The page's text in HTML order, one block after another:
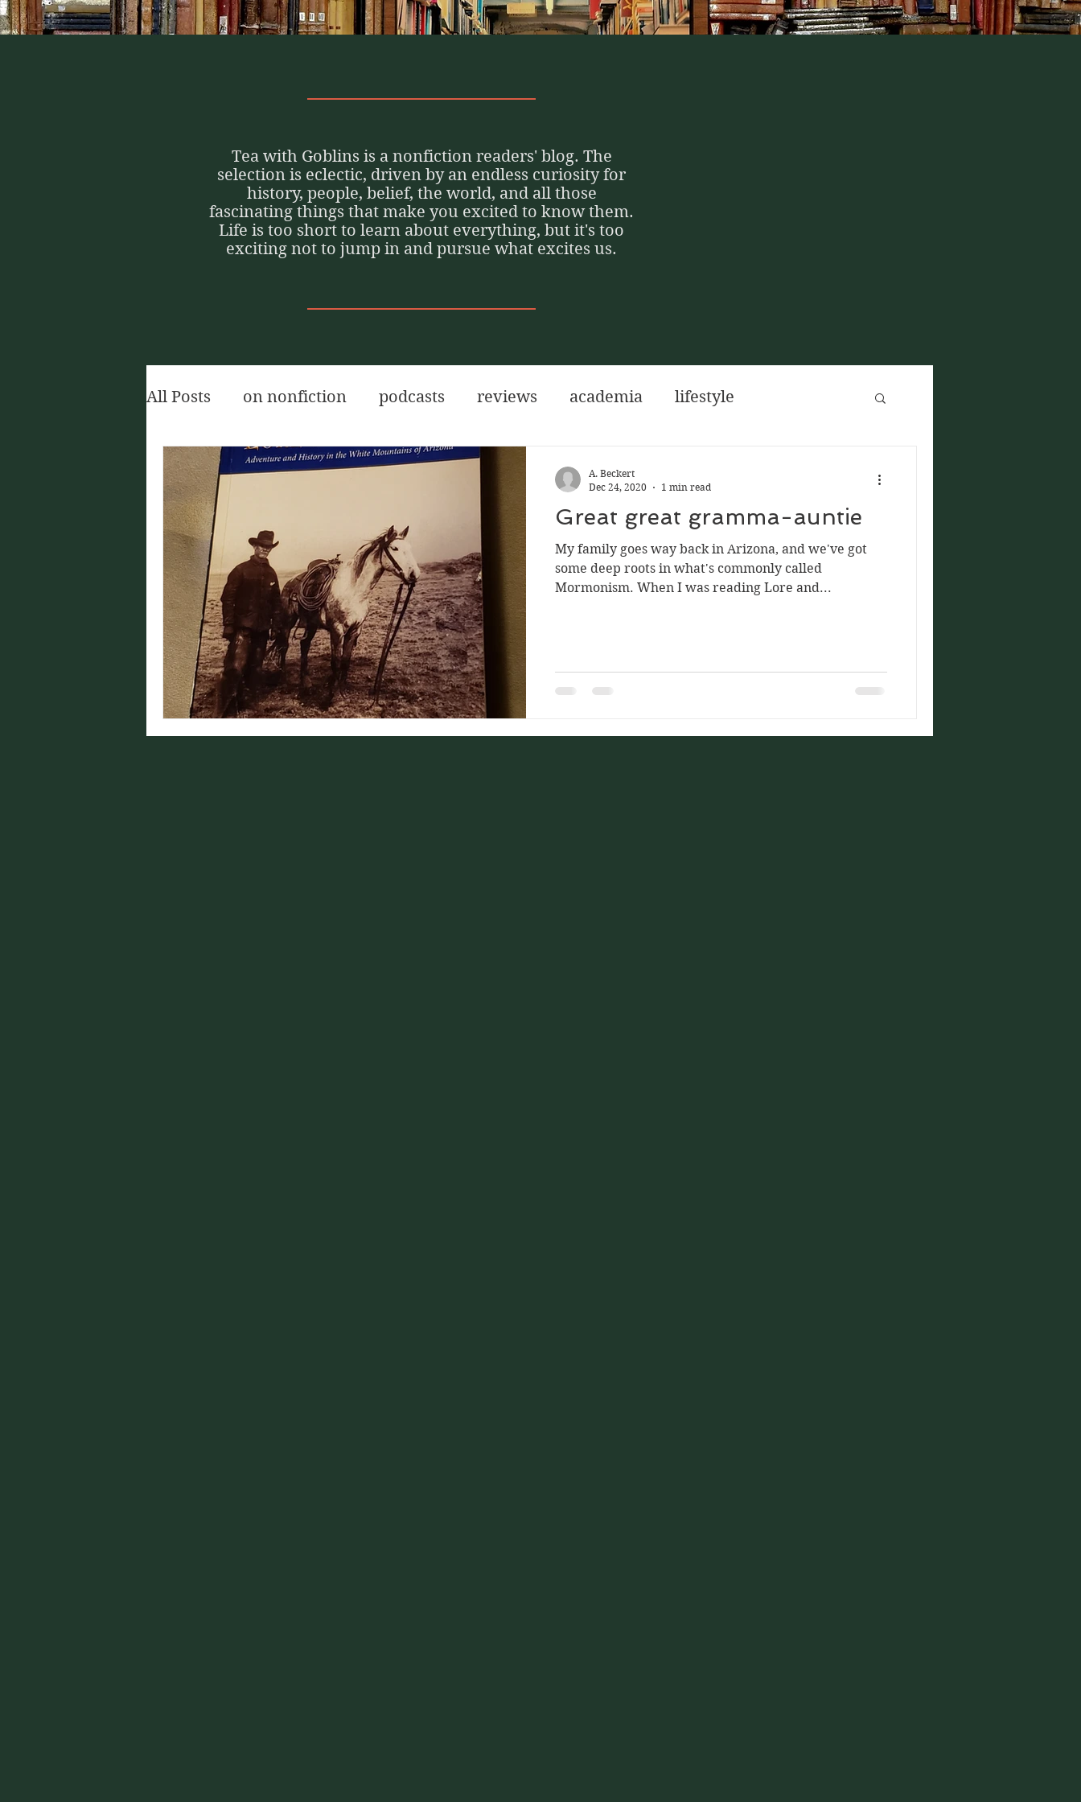
All Posts on nonfiction podcasts reviews academia lifestyle
The Oxford Handbook of the Aztecs
The Red Church mental health Great great gramma-auntie
My family goes way back in Arizona, and we've got
some deep roots in what's commonly called
Mormonism. When I was reading Lore and...
A. Beckert
Dec 24, 2020
1 min read
Tea with Goblins is a nonfiction readers' blog. The
selection is eclectic, driven by an endless curiosity for
history, people, belief, the world, and all those
fascinating things that make you excited to know them.
Life is too short to learn about everything, but it's too
exciting not to jump in and pursue what excites us.